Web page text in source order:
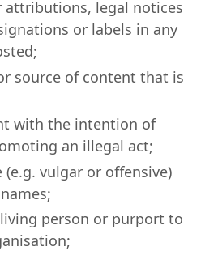
attributions, legal notices
or labels in any
source of content that is
with the intention of
an illegal act;
vulgar or offensive)
person or purport to